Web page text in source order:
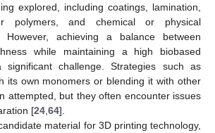
explored, including coatings, lamination,
polymers, and chemical or physical
However, achieving a balance between
while maintaining a high biobased
significant challenge. Strategies such as
its own monomers or blending it with other
attempted, but they often encounter issues
[24 64].
material for 3D printing technology,